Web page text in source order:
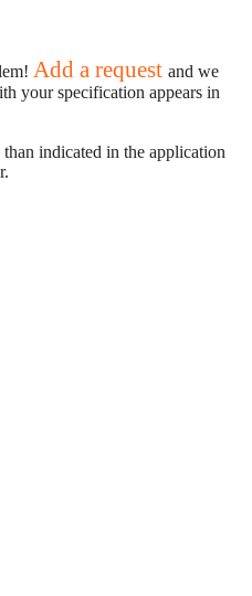
Add a request and we
your specification appears in
indicated in the application